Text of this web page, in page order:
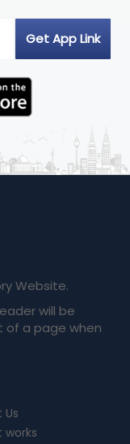
Website.
will be
a page when
Us
works